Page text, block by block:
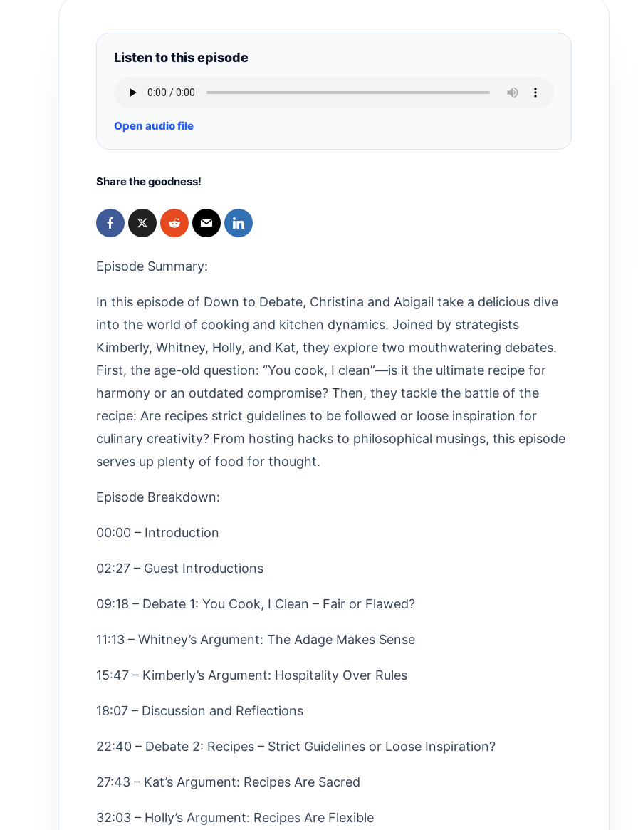
Listen to this episode
Open audio file
Share the goodness!
Episode Summary:
In this episode of Down to Debate, Christina and Abigail take a delicious dive
into the world of cooking and kitchen dynamics. Joined by strategists
Kimberly, Whitney, Holly, and Kat, they explore two mouthwatering debates.
First, the age-old question: “You cook, I clean”—is it the ultimate recipe for
harmony or an outdated compromise? Then, they tackle the battle of the
recipe: Are recipes strict guidelines to be followed or loose inspiration for
culinary creativity? From hosting hacks to philosophical musings, this episode
serves up plenty of food for thought.
Episode Breakdown:
00:00 – Introduction
02:27 – Guest Introductions
09:18 – Debate 1: You Cook, I Clean – Fair or Flawed?
11:13 – Whitney’s Argument: The Adage Makes Sense
15:47 – Kimberly’s Argument: Hospitality Over Rules
18:07 – Discussion and Reflections
22:40 – Debate 2: Recipes – Strict Guidelines or Loose Inspiration?
27:43 – Kat’s Argument: Recipes Are Sacred
32:03 – Holly’s Argument: Recipes Are Flexible